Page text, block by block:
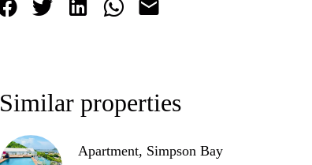
Similar properties
Apartment, Simpson Bay